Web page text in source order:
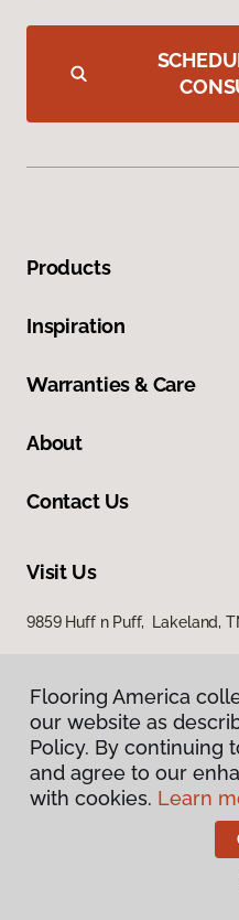
Products
Inspiration
Warranties & Care
About
Contact Us
Visit Us
9859 Huff n Puff, Lakeland,
Terms
Flooring
Flooring America
our website as
Policy. By continuing
and agree to our
with cookies. Learn